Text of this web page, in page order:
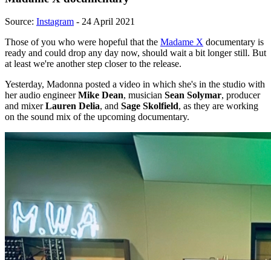
Source: Instagram - 24 April 2021
Those of you who were hopeful that the Madame X documentary is
ready and could drop any day now, should wait a bit longer still. But
at least we're another step closer to the release.
Yesterday, Madonna posted a video in which she's in the studio with
her audio engineerMike Dean, musician Sean Solymar, producer
and mixerLauren Delia, and Sage Skolfield, as they are working
on the sound mix of the upcoming documentary.